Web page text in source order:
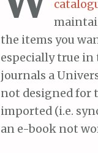
the items you
especially true
journals a
not designed for
imported (i.e.
an e-book not